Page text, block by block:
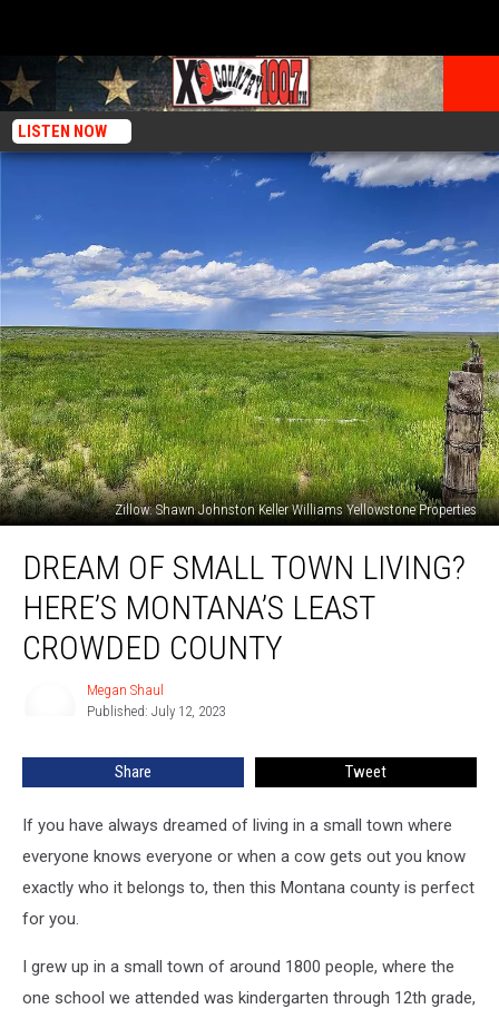
LISTEN NOW
Zillow: Shawn Johnston Keller Williams Yellowstone Properties
Small
Town
Living?
Here’s
County
DREAM OF SMALL TOWN LIVING?
HERE’S MONTANA’S LEAST
CROWDED COUNTY
Megan Shaul
Published: July 12, 2023
Share Tweet
If you have always dreamed of living in a small town where
everyone knows everyone or when a cow gets out you know
exactly who it belongs to, then this Montana county is perfect
for you.
I grew up in a small town of around 1800 people, where the
one school we attended was kindergarten through 12th grade,